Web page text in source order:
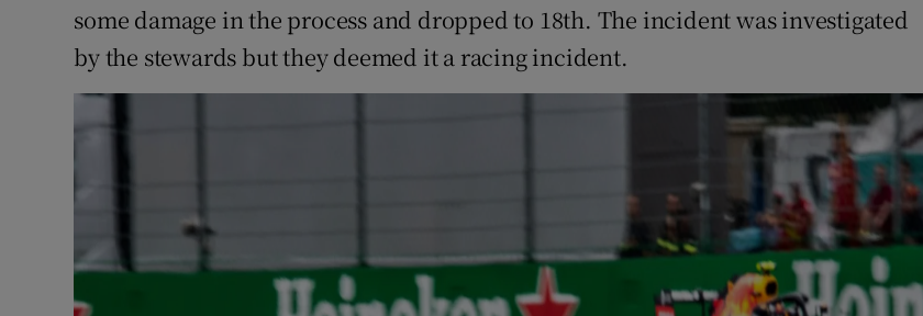
some damage in the process and dropped to 18th. The incident was investigated
by the stewards but they deemed it a racing incident.